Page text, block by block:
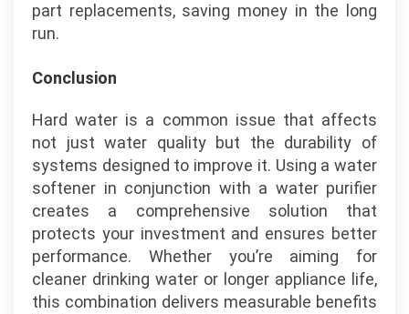
part replacements, saving money in the long
run.
Conclusion
Hard water is a common issue that affects
not just water quality but the durability of
systems designed to improve it. Using a water
softener in conjunction with a water purifier
creates a comprehensive solution that
protects your investment and ensures better
performance. Whether you’re aiming for
cleaner drinking water or longer appliance life,
this combination delivers measurable benefits